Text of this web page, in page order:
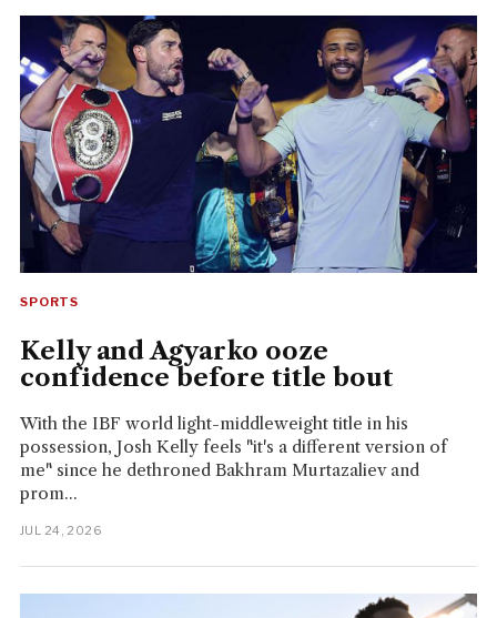
SPORTS
Kelly and Agyarko ooze
confidence before title bout
With the IBF world light-middleweight title in his
possession, Josh Kelly feels "it's a different version of
me" since he dethroned Bakhram Murtazaliev and
prom...
JUL 24, 2026